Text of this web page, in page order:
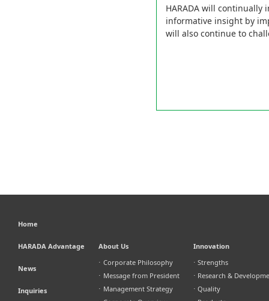
HARADA will
informative insight by
will also continue to
Home
HARADA Advantage
News
Inquiries
About Us
⋅ Corporate Philosophy
⋅ Message from President
⋅ Management Strategy
Innovation
⋅ Strengths
⋅ Research &
⋅ Quality